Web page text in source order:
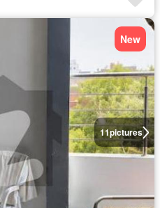
11pictures
New